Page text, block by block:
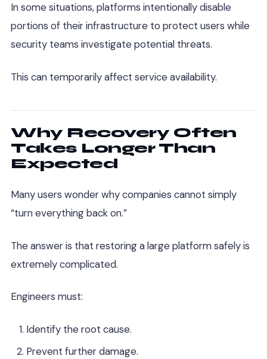
In some situations, platforms intentionally disable
portions of their infrastructure to protect users while
security teams investigate potential threats.
This can temporarily affect service availability.
Why Recovery Often
Takes Longer Than
Expected
Many users wonder why companies cannot simply
“turn everything back on.”
The answer is that restoring a large platform safely is
extremely complicated.
Engineers must:
Identify the root cause.
Prevent further damage.